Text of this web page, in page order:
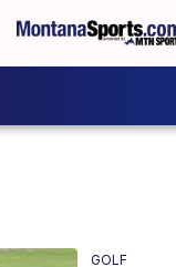
GOLF